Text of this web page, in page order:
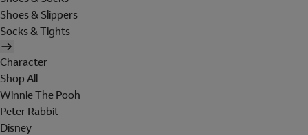
Shoes & Slippers
Socks & Tights
Character
Shop All
Winnie The Pooh
Peter Rabbit
Disney